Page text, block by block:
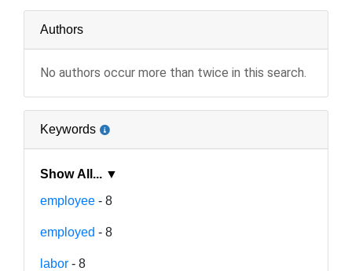
Authors
No authors occur more than twice in this search.
Keywords
Show All... ▼
employee - 8
employed - 8
labor - 8